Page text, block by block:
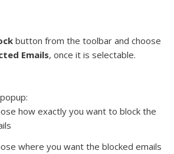
button from the toolbar and choose
Emails, once it is selectable.
how exactly you want to block the
where you want the blocked emails